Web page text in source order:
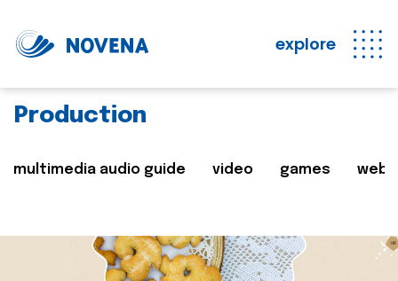
explore
Production
multimedia audio guide video games web